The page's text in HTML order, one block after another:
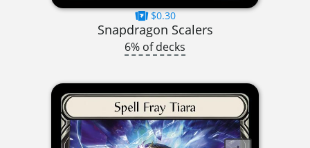
$0.30
Snapdragon Scalers
6% of decks